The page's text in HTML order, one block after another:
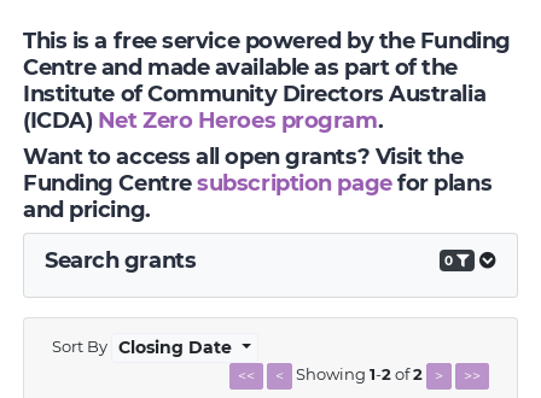
This is a free service powered by the Funding
Centre and made available as part of the
Institute of Community Directors Australia
(ICDA) Net Zero Heroes program.
Want to access all open grants? Visit the
Funding Centresubscription pagefor plans
and pricing.
Search grants
0
Sort By Closing Date
<< < Showing 1-2of2 > >>